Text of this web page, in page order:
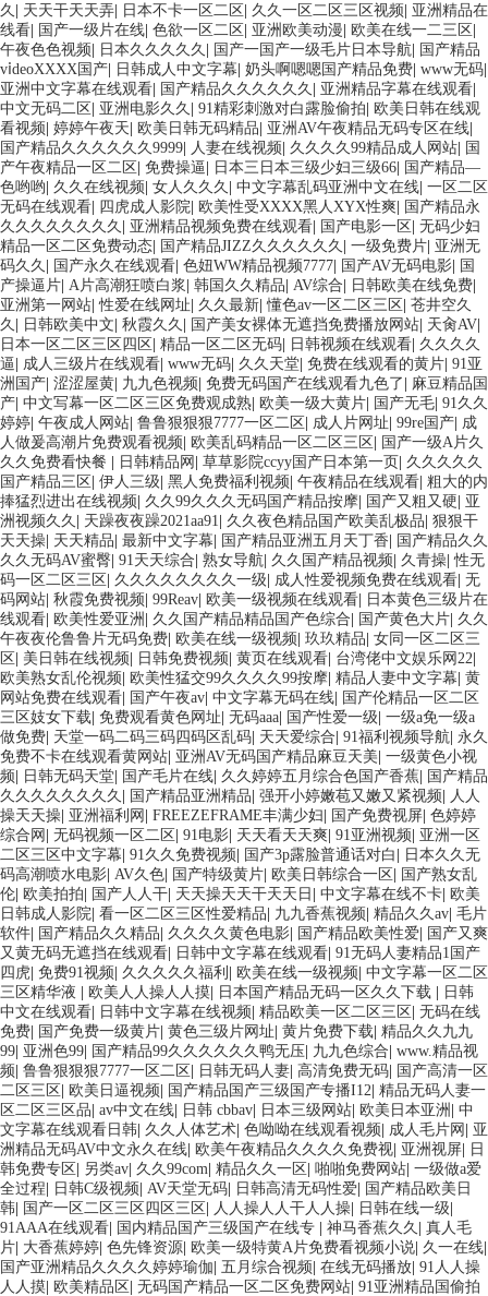
久 | 天天干天天弄| 日本不卡一区二区| 久久一区二区三区视频| 亚洲精品在
线看| 国产一级片在线| 色欲一区二区| 亚洲欧美动漫| 欧美在线一二三区|
午夜色色视频| 日本久久久久久 | 国产一国产一级毛片日本导航| 国产精品
vⅰdeoXXXX国产| 日韩成人中文字幕| 奶头啊嗯嗯国产精品免费| www无码|
亚洲中文字幕在线观看| 国产精品久久久久久久 | 亚洲精品字幕在线观看|
中文无码二区| 亚洲电影久久 | 91精彩刺激对白露脸偷拍| 欧美日韩在线观
看视频| 婷婷午夜天| 欧美日韩无码精品| 亚洲AV午夜精品无码专区在线|
国产精品久久久久久久9999| 人妻在线视频| 久久久久99精品成人网站| 国
产午夜精品一区二区| 免费操逼| 日本三日本三级少妇三级66| 国产精品―
色哟哟| 久久在线视频| 女人久久久 | 中文字幕乱码亚洲中文在线| 一区二区
无码在线观看| 四虎成人影院| 欧美性受XXXX黑人XYX性爽| 国产精品永
久久久久久久久久 | 亚洲精品视频免费在线观看| 国产电影一区| 无码少妇
精品一区二区免费动态| 国产精品JIZZ久久久久久久 | 一级免费片| 亚洲无
码久久 | 国产永久在线观看| 色妞WW精品视频7777| 国产AV无码电影| 国
产操逼片| A片高潮狂喷白浆 | 韩国久久精品| AV综合| 日韩欧美在线免费|
亚洲第一网站|性爱在线网址| 久久最新|懂色av一区二区三区| 苍井空久
久 | 日韩欧美中文| 秋霞久久 | 国产美女裸体无遮挡免费播放网站| 天肏AV|
日本一区二区三区四区| 精品一区二区无码| 日韩视频在线观看| 久久久久
逼| 成人三级片在线观看| www无码| 久久天堂| 免费在线观看的黄片| 91亚
洲国产| 涩涩屋黄| 九九色视频| 免费无码国产在线观看九色了 | 麻豆精品国
产| 中文写幕一区二区三区免费观成熟| 欧美一级大黄片| 国产无毛| 91久久
婷婷| 午夜成人网站| 鲁鲁狠狠狠7777一区二区| 成人片网址| 99re国产| 成
人做爰高潮片免费观看视频| 欧美乱码精品一区二区三区| 国产一级A片久
久久免费看快餐 | 日韩精品网 | 草草影院ccyy国产日本第一页| 久久久久久
国产精品三区| 伊人三级| 黑人免费福利视频| 午夜精品在线观看| 粗大的内
捧猛烈进出在线视频| 久久99久久久无码国产精品按摩| 国产又粗又硬| 亚
洲视频久久 | 天躁夜夜躁2021aa91 | 久久夜色精品国产欧美乱极品| 狠狠干
天天操| 天天精品| 最新中文字幕| 国产精品亚洲五月天丁香| 国产精品久久
久久无码AV蜜臀| 91天天综合| 熟女导航| 久久国产精品视频| 久青操|性无
码一区二区三区| 久久久久久久久久一级| 成人性爱视频免费在线观看| 无
码网站| 秋霞免费视频| 99Reav| 欧美一级视频在线观看| 日本黄色三级片在
线观看| 欧美性爱亚洲 | 久久国产精品精品国产色综合| 国产黄色大片| 久久
午夜夜伦鲁鲁片无码免费| 欧美在线一级视频| 玖玖精品| 女同一区二区三
区| 美日韩在线视频| 日韩免费视频| 黄页在线观看| 台湾佬中文娱乐网22|
欧美熟女乱伦视频| 欧美性猛交99久久久久99按摩| 精品人妻中文字幕| 黄
网站免费在线观看| 国产午夜av| 中文字幕无码在线| 国产伦精品一区二区
三区妓女下载| 免费观看黄色网址| 无码aaa| 国产性爱一级| 一级a免一级a
做免费| 天堂一码二码三码四码区乱码| 天天爱综合| 91福利视频导航| 永久
免费不卡在线观看黄网站| 亚洲AV无码国产精品麻豆天美| 一级黄色小视
频| 日韩无码天堂| 国产毛片在线| 久久婷婷五月综合色国产香蕉| 国产精品
久久久久久久久久 | 国产精品亚洲精品| 强开小婷嫩苞又嫩又紧视频| 人人
操天天操| 亚洲福利网 | FREEZEFRAME丰满少妇| 国产免费视屏| 色婷婷
综合网 | 无码视频一区二区| 91电影| 天天看天天爽| 91亚洲视频| 亚洲一区
二区三区中文字幕| 91久久免费视频| 国产3p露脸普通话对白 | 日本久久无
码高潮喷水电影| AV久色| 国产特级黄片| 欧美日韩综合一区| 国产熟女乱
伦| 欧美拍拍| 国产人人干| 天天操天天干天天日 | 中文字幕在线不卡| 欧美
日韩成人影院| 看一区二区三区性爱精品| 九九香蕉视频| 精品久久av| 毛片
软件| 国产精品久久精品| 久久久久黄色电影| 国产精品欧美性爱| 国产又爽
又黄无码无遮挡在线观看| 日韩中文字幕在线观看| 91无码人妻精品1国产
四虎| 免费91视频| 久久久久久福利 | 欧美在线一级视频| 中文字幕一区二区
三区精华液 | 欧美人人操人人摸| 日本国产精品无码一区久久下载 | 日韩
中文在线观看| 日韩中文字幕在线视频| 精品欧美一区二区三区| 无码在线
免费| 国产免费一级黄片| 黄色三级片网址| 黄片免费下载| 精品久久九九
99| 亚洲色99| 国产精品99久久久久久久鸭无压| 九九色综合| www.精品视
频| 鲁鲁狠狠狠7777一区二区| 日韩无码人妻| 高清免费无码| 国产高清一区
二区三区| 欧美日逼视频| 国产精品国产三级国产专播I12| 精品无码人妻一
区二区三区品| av中文在线| 日韩 cbbav| 日本三级网站| 欧美日本亚洲 | 中
文字幕在线观看日韩| 久久人体艺术| 色呦呦在线观看视频| 成人毛片网 | 亚
洲精品无码AV中文永久在线| 欧美午夜精品久久久久免费视| 亚洲视屏| 日
韩免费专区| 另类av| 久久99com| 精品久久一区| 啪啪免费网站| 一级做a爱
全过程| 日韩C级视频| AV天堂无码| 日韩高清无码性爱| 国产精品欧美日
韩| 国产一区二区三区四区三区| 人人操人人干人人操| 日韩在线一级|
91AAA在线观看| 国内精品国产三级国产在线专 | 神马香蕉久久 | 真人毛
片| 大香蕉婷婷| 色先锋资源| 欧美一级特黄A片免费看视频小说| 久一在线|
国产亚洲精品久久久久婷婷瑜伽| 五月综合视频| 在线无码播放| 91人人操
人人摸| 欧美精品区| 无码国产精品一区二区免费网站| 91亚洲精品国偷拍